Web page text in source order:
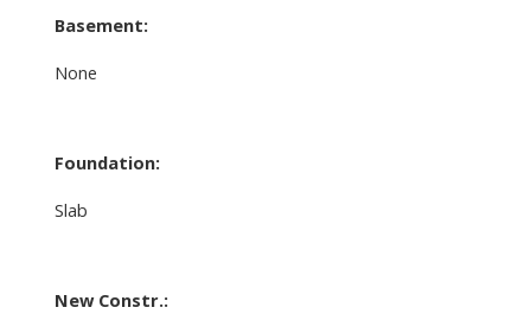
Basement:
None
Foundation:
Slab
New Constr.: